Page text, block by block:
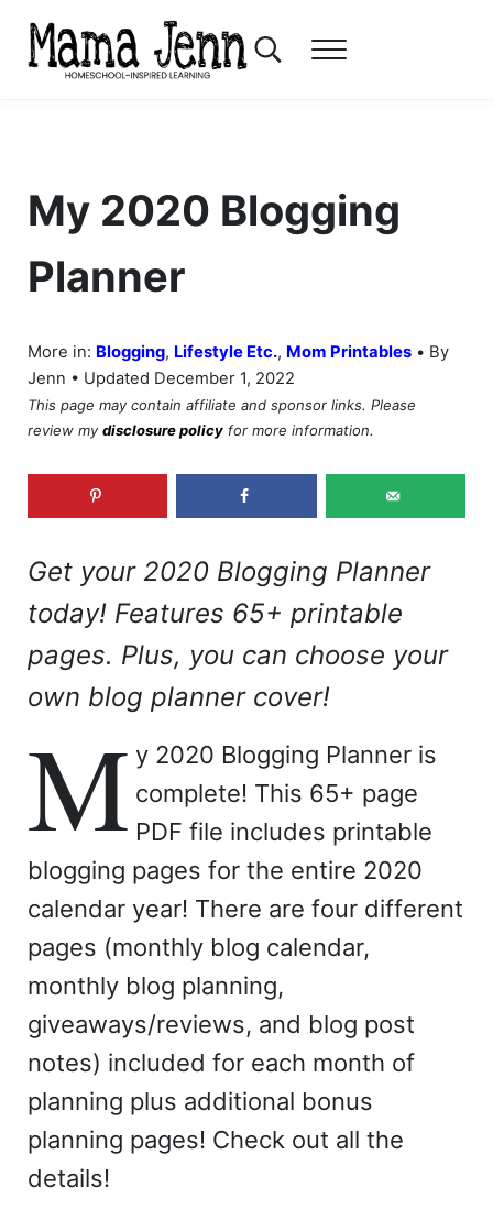
Skip to main content
Skip to header right navigation
Skip to after header navigation
Skip to site footer
Search...Menu
My 2020 Blogging
Planner
More in: Blogging, Lifestyle Etc., Mom Printables• By
Jenn • Updated December 1, 2022
This page may contain affiliate and sponsor links. Please
review mydisclosure policyfor more information.
Get your 2020 Blogging Planner
today! Features 65+ printable
pages. Plus, you can choose your
own blog planner cover!
M y 2020 Blogging Planner is
complete! This 65+ page
PDF file includes printable
blogging pages for the entire 2020
calendar year! There are four different
pages (monthly blog calendar,
monthly blog planning,
giveaways/reviews, and blog post
notes) included for each month of
planning plus additional bonus
planning pages! Check out all the
details!